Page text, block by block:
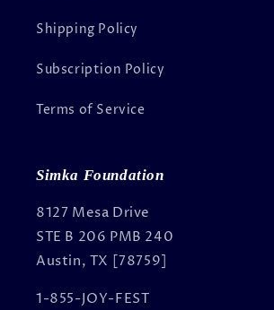
Shipping Policy
Subscription Policy
Terms of Service
Simka Foundation
8127 Mesa Drive
STE B 206 PMB 240
Austin, TX [78759]
1-855-JOY-FEST